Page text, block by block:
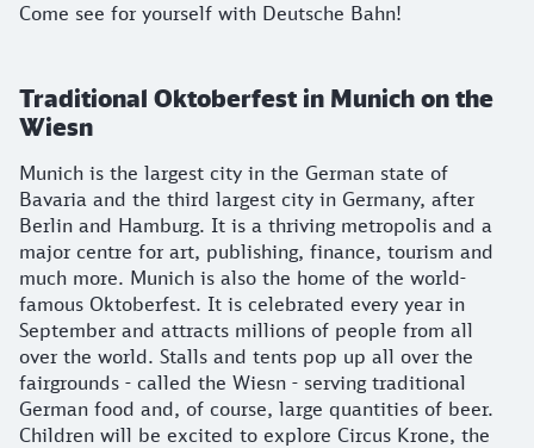
Come see for yourself with Deutsche Bahn!
Traditional Oktoberfest in Munich on the
Wiesn
Munich is the largest city in the German state of
Bavaria and the third largest city in Germany, after
Berlin and Hamburg. It is a thriving metropolis and a
major centre for art, publishing, finance, tourism and
much more. Munich is also the home of the world-
famous Oktoberfest. It is celebrated every year in
September and attracts millions of people from all
over the world. Stalls and tents pop up all over the
fairgrounds - called the Wiesn - serving traditional
German food and, of course, large quantities of beer.
Children will be excited to explore Circus Krone, the